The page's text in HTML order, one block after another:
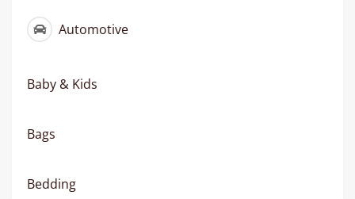
Automotive
Baby & Kids
Bags
Bedding